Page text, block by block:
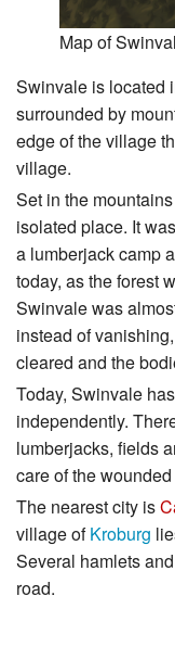
Map of
Swinvale is located
surrounded by
edge of the village
village.
Set in the
isolated place. It
a lumberjack camp
today, as the forest
Swinvale was
instead of
cleared and the
Today, Swinvale
independently.
lumberjacks, fields
care of the
The nearest city is
village ofKroburg
Several hamlets
road.